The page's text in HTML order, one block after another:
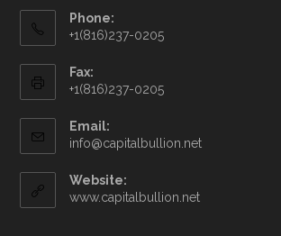
Phone:
+1(816)237-0205
Fax:
+1(816)237-0205
Email:
info@capitalbullion.net
Website:
www.capitalbullion.net